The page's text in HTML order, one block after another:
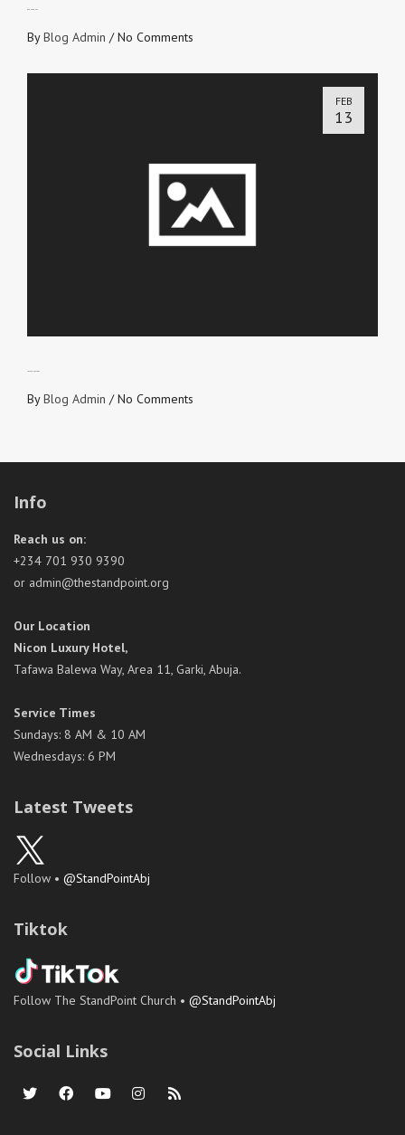
ByBlog Admin /No Comments
FEB
13
ByBlog Admin /No Comments
Info
Reach us on:
+234 701 930 9390
or admin@thestandpoint.org
Our Location
Nicon Luxury Hotel,
Tafawa Balewa Way, Area 11, Garki, Abuja.
Service Times
Sundays: 8 AM & 10 AM
Wednesdays: 6 PM
Latest Tweets
Follow • @StandPointAbj
Tiktok
Follow The StandPoint Church • @StandPointAbj
Social Links